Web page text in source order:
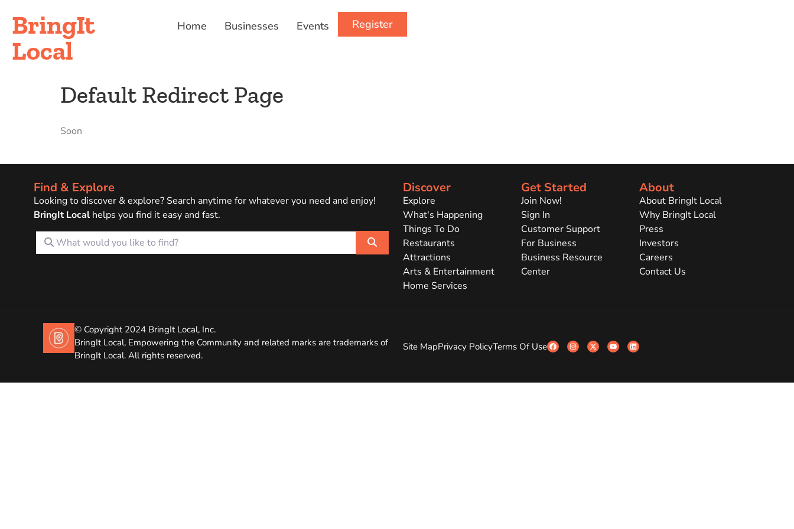
BringIt
Local
Home Businesses Events Register
Default Redirect Page
Soon
Find & Explore
Looking to discover & explore? Search anytime for whatever you need and enjoy!
BringIt Local helps you find it easy and fast.
What would you like to find?
Search
Discover
Explore
What's Happening
Things To Do
Restaurants
Attractions
Arts & Entertainment
Home Services
Get Started
Join Now!
Sign In
Customer Support
For Business
Business Resource
Center
About
About BringIt Local
Why BringIt Local
Press
Investors
Careers
Contact Us
© Copyright 2024 BringIt Local, Inc.
BringIt Local, Empowering the Community and related marks are trademarks of
BringIt Local. All rights reserved.
Site MapPrivacy PolicyTerms Of Use